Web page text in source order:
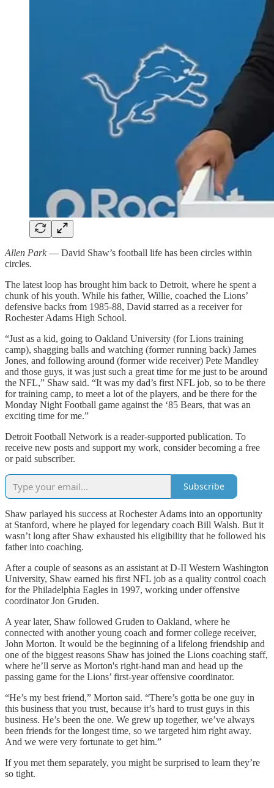
Allen Park— David Shaw’s football life has been circles within
circles.
The latest loop has brought him back to Detroit, where he spent a
chunk of his youth. While his father, Willie, coached the Lions’
defensive backs from 1985-88, David starred as a receiver for
Rochester Adams High School.
“Just as a kid, going to Oakland University (for Lions training
camp), shagging balls and watching (former running back) James
Jones, and following around (former wide receiver) Pete Mandley
and those guys, it was just such a great time for me just to be around
the NFL,” Shaw said. “It was my dad’s first NFL job, so to be there
for training camp, to meet a lot of the players, and be there for the
Monday Night Football game against the ‘85 Bears, that was an
exciting time for me.”
Detroit Football Network is a reader-supported publication. To
receive new posts and support my work, consider becoming a free
or paid subscriber.
Subscribe
Shaw parlayed his success at Rochester Adams into an opportunity
at Stanford, where he played for legendary coach Bill Walsh. But it
wasn’t long after Shaw exhausted his eligibility that he followed his
father into coaching.
After a couple of seasons as an assistant at D-II Western Washington
University, Shaw earned his first NFL job as a quality control coach
for the Philadelphia Eagles in 1997, working under offensive
coordinator Jon Gruden.
A year later, Shaw followed Gruden to Oakland, where he
connected with another young coach and former college receiver,
John Morton. It would be the beginning of a lifelong friendship and
one of the biggest reasons Shaw has joined the Lions coaching staff,
where he’ll serve as Morton's right-hand man and head up the
passing game for the Lions’ first-year offensive coordinator.
“He’s my best friend,” Morton said. “There’s gotta be one guy in
this business that you trust, because it’s hard to trust guys in this
business. He’s been the one. We grew up together, we’ve always
been friends for the longest time, so we targeted him right away.
And we were very fortunate to get him.”
If you met them separately, you might be surprised to learn they’re
so tight.